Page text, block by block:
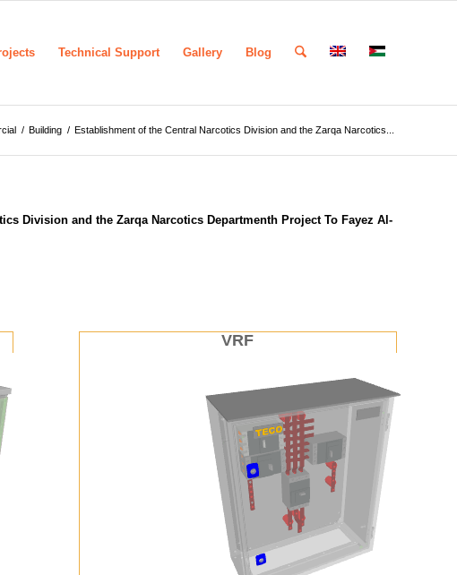
Technical Support Gallery Blog
/ Building / Establishment of the Central Narcotics Division and the Zarqa Narcotics...
Division and the Zarqa Narcotics Departmenth Project To Fayez Al-
VRF